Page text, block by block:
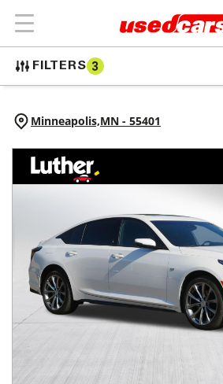
FILTERS 3
Minneapolis,MN - 55401